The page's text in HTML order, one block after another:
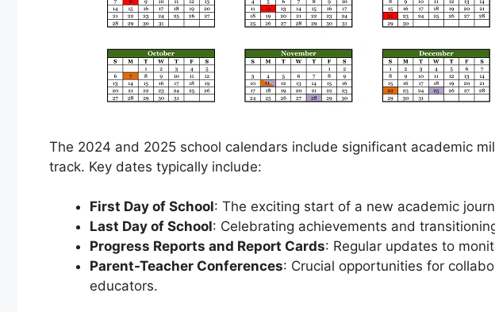
The 2024 and 2025 school calendars include significant academic
track. Key dates typically include:
First Day of School: The exciting start of a new academic
Last Day of School: Celebrating achievements and
Progress Reports and Report Cards: Regular updates to
Parent-Teacher Conferences: Crucial opportunities for
educators.